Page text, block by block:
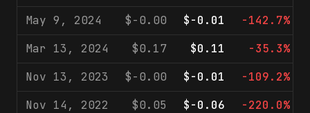
May 9, 2024
$-0.00 $-0.01
-142.7%
Mar 13, 2024
$0.17 $0.11
-35.3%
Nov 13, 2023
$-0.00 $-0.01
-109.2%
Nov 14, 2022
$0.05 $-0.06
-220.0%